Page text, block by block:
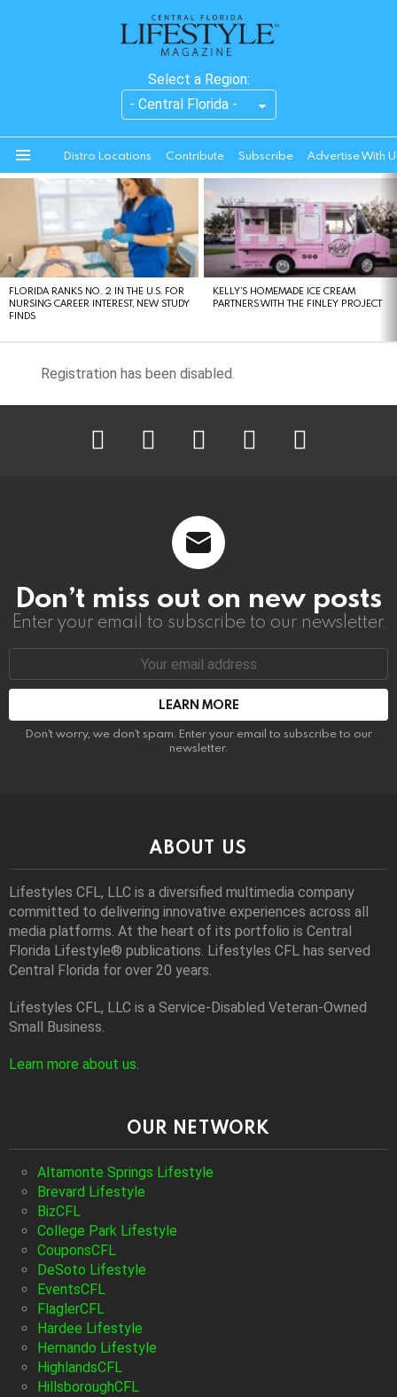
Select a Region:
Distro Locations Contribute Subscribe Advertise With
STORIES
FLORIDA RANKS NO. 2 IN THE U.S. FOR
NURSING CAREER INTEREST, NEW STUDY
FINDS
KELLY’S HOMEMADE ICE CREAM
PARTNERS WITH THE FINLEY PROJECT
Registration has been disabled.
Don’t miss out on new posts
Enter your email to subscribe to our newsletter.
Email
Don't worry, we don't spam. Enter your email to subscribe to our
newsletter.
ABOUT US
Lifestyles CFL, LLC is a diversiﬁed multimedia company
committed to delivering innovative experiences across all
media platforms. At the heart of its portfolio is Central
Florida Lifestyle® publications. Lifestyles CFL has served
Central Florida for over 20 years.
Lifestyles CFL, LLC is a Service-Disabled Veteran-Owned
Small Business.
Learn more about us.
OUR NETWORK
Altamonte Springs Lifestyle
Brevard Lifestyle
BizCFL
College Park Lifestyle
CouponsCFL
DeSoto Lifestyle
EventsCFL
FlaglerCFL
Hardee Lifestyle
Hernando Lifestyle
HighlandsCFL
HillsboroughCFL